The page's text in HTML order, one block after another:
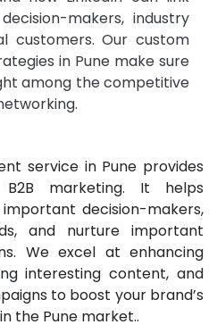
makers,industry
customers. Our custom
in Pune make sure
among the competitive
service in Pune provides
marketing. It helps
decision-makers,
and nurture important
We excel at enhancing
interesting content, and
to boost your brand’s
the Pune market..